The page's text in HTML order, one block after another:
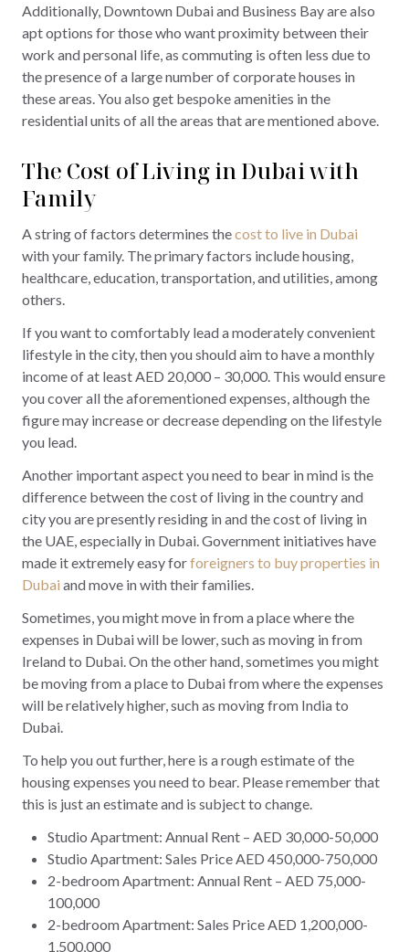
Additionally, Downtown Dubai and Business Bay are also
apt options for those who want proximity between their
work and personal life, as commuting is often less due to
the presence of a large number of corporate houses in
these areas. You also get bespoke amenities in the
residential units of all the areas that are mentioned above.
The Cost of Living in Dubai with
Family
A string of factors determines thecost to live in Dubai
with your family. The primary factors include housing,
healthcare, education, transportation, and utilities, among
others.
If you want to comfortably lead a moderately convenient
lifestyle in the city, then you should aim to have a monthly
income of at least AED 20,000 – 30,000. This would ensure
you cover all the aforementioned expenses, although the
figure may increase or decrease depending on the lifestyle
you lead.
Another important aspect you need to bear in mind is the
difference between the cost of living in the country and
city you are presently residing in and the cost of living in
the UAE, especially in Dubai. Government initiatives have
made it extremely easy forforeigners to buy properties in
Dubai and move in with their families.
Sometimes, you might move in from a place where the
expenses in Dubai will be lower, such as moving in from
Ireland to Dubai. On the other hand, sometimes you might
be moving from a place to Dubai from where the expenses
will be relatively higher, such as moving from India to
Dubai.
To help you out further, here is a rough estimate of the
housing expenses you need to bear. Please remember that
this is just an estimate and is subject to change.
Studio Apartment: Annual Rent – AED 30,000-50,000
Studio Apartment: Sales Price AED 450,000-750,000
2-bedroom Apartment: Annual Rent – AED 75,000-
100,000
2-bedroom Apartment: Sales Price AED 1,200,000-
1,500,000